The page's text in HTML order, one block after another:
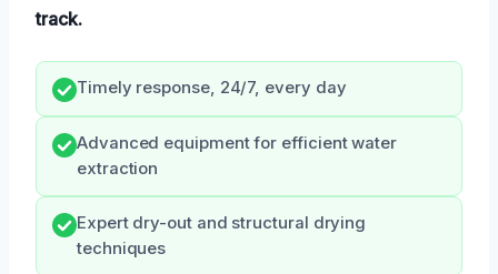
track.
Timely response, 24/7, every day
Advanced equipment for efficient water
extraction
Expert dry-out and structural drying
techniques